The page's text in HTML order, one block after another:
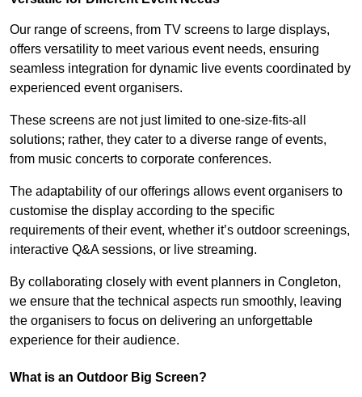
Our range of screens, from TV screens to large displays,
offers versatility to meet various event needs, ensuring
seamless integration for dynamic live events coordinated by
experienced event organisers.
These screens are not just limited to one-size-fits-all
solutions; rather, they cater to a diverse range of events,
from music concerts to corporate conferences.
The adaptability of our offerings allows event organisers to
customise the display according to the specific
requirements of their event, whether it’s outdoor screenings,
interactive Q&A sessions, or live streaming.
By collaborating closely with event planners in Congleton,
we ensure that the technical aspects run smoothly, leaving
the organisers to focus on delivering an unforgettable
experience for their audience.
What is an Outdoor Big Screen?